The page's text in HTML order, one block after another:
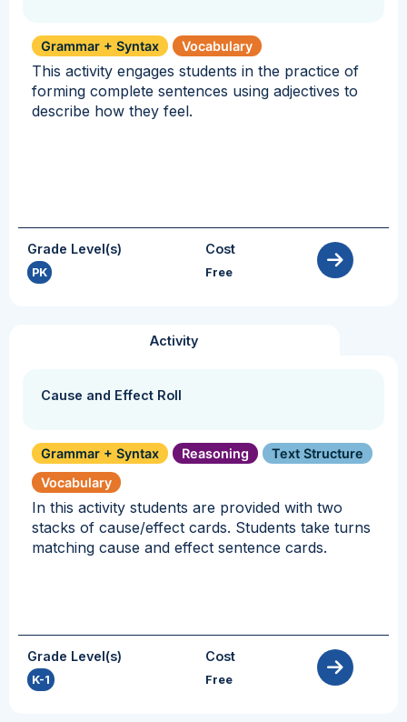
Grammar + Syntax Vocabulary
This activity engages students in the practice of
forming complete sentences using adjectives to
describe how they feel.
Grade Level(s)
PK
Cost
Free
Activity
Cause and Effect Roll
Grammar + Syntax Reasoning
Text Structure
Vocabulary
In this activity students are provided with two
stacks of cause/effect cards. Students take turns
matching cause and effect sentence cards.
Grade Level(s)
K-1
Cost
Free